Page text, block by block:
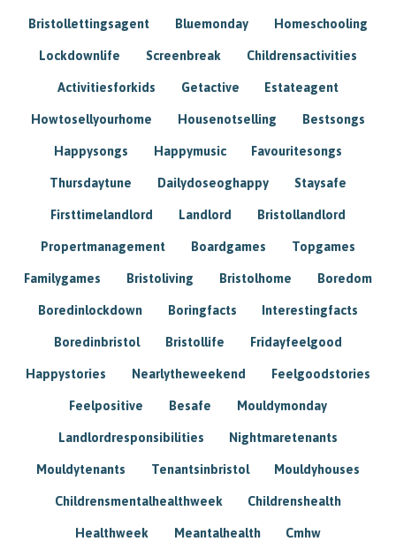
Bristollettingsagent Bluemonday Homeschooling
Lockdownlife Screenbreak Childrensactivities
Activitiesforkids Getactive Estateagent
Howtosellyourhome Housenotselling Bestsongs
Happysongs Happymusic Favouritesongs
Thursdaytune Dailydoseoghappy Staysafe
Firsttimelandlord Landlord Bristollandlord
Propertmanagement Boardgames Topgames
Familygames Bristoliving Bristolhome Boredom
Boredinlockdown Boringfacts Interestingfacts
Boredinbristol Bristollife Fridayfeelgood
Happystories Nearlytheweekend Feelgoodstories
Feelpositive Besafe Mouldymonday
Landlordresponsibilities Nightmaretenants
Mouldytenants Tenantsinbristol Mouldyhouses
Childrensmentalhealthweek Childrenshealth
Healthweek Meantalhealth Cmhw